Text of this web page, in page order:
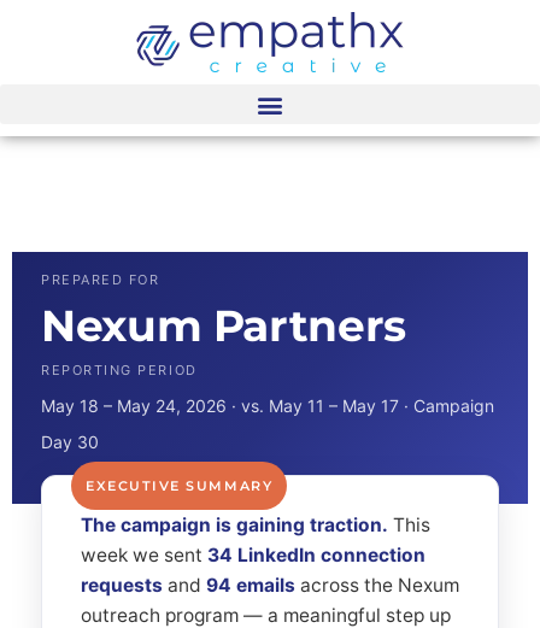
Nexum Partners
PREPARED FOR
Nexum Partners
REPORTING PERIOD
May 18 – May 24, 2026 · vs. May 11 – May 17 · Campaign
Day 30
The campaign is gaining traction. This
week we sent 34 LinkedIn connection
requests and 94 emails across the Nexum
outreach program — a meaningful step up